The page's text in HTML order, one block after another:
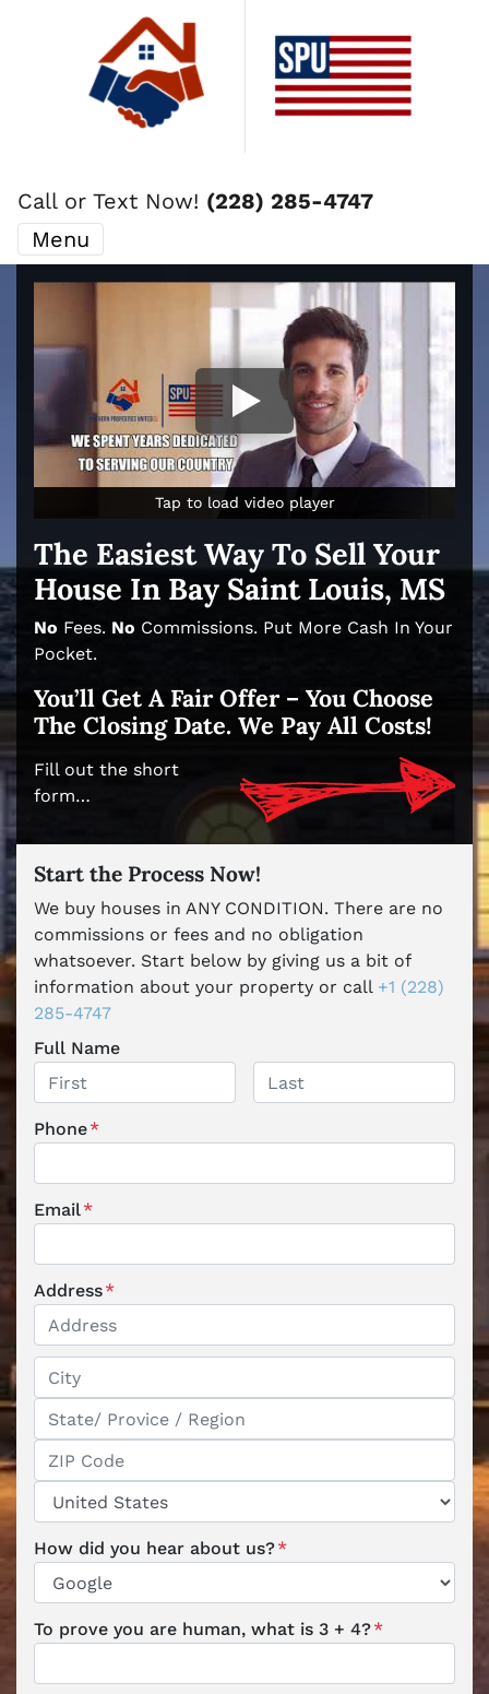
Call or Text Now! (228) 285-4747
Menu
Tap to load video player
Tap to load video player
The Easiest Way To Sell Your
House In Bay Saint Louis, MS
No Fees. No Commissions. Put More Cash In Your
Pocket.
You’ll Get A Fair Offer – You Choose
The Closing Date. We Pay All Costs!
Fill out the short
form…
Start the Process Now!
We buy houses in ANY CONDITION. There are no
commissions or fees and no obligation
whatsoever. Start below by giving us a bit of
information about your property or call +1 (228)
285-4747
Full Name
Phone*
Email*
Address*
How did you hear about us?*
To prove you are human, what is 3 + 4?*